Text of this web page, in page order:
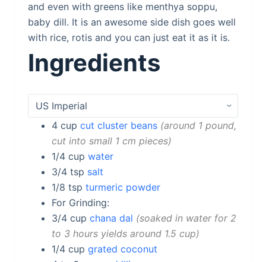
and even with greens like menthya soppu,
baby dill. It is an awesome side dish goes well
with rice, rotis and you can just eat it as it is.
Ingredients
4 cup cut cluster beans around 1 pound,
cut into small 1 cm pieces
1/4 cup water
3/4 tsp salt
1/8 tsp turmeric powder
For Grinding:
3/4 cup chana dal soaked in water for 2
to 3 hours yields around 1.5 cup
1/4 cup grated coconut